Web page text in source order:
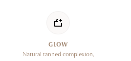
GLOW
Natural tanned complexion,